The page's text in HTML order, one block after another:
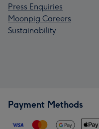
Press Enquiries
Moonpig Careers
Sustainability
Payment Methods